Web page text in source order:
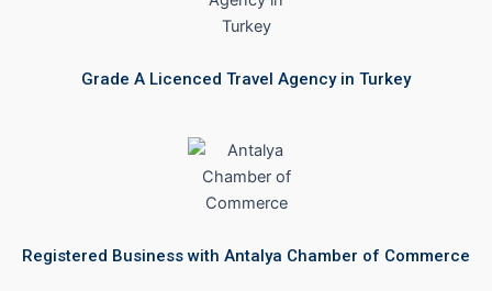
Grade A Licenced Travel Agency in Turkey
Registered Business with Antalya Chamber of Commerce